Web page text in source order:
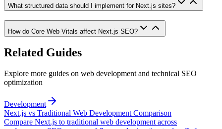
What structured data should I implement for Next.js sites?
How do Core Web Vitals affect Next.js SEO?
Related Guides
Explore more guides on web development and technical SEO
optimization
Development
Next.js vs Traditional Web Development Comparison
Compare Next.js to traditional web development across